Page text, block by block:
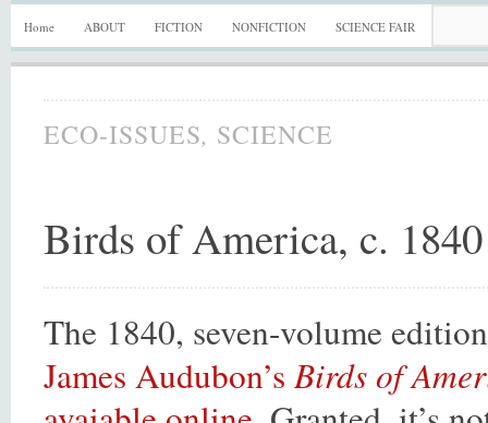
Home ABOUT FICTION NONFICTION SCIENCE FAIR
ECO-ISSUES, SCIENCE
Birds of America, c. 1840
The 1840, seven-volume
James Audubon’sBirds of